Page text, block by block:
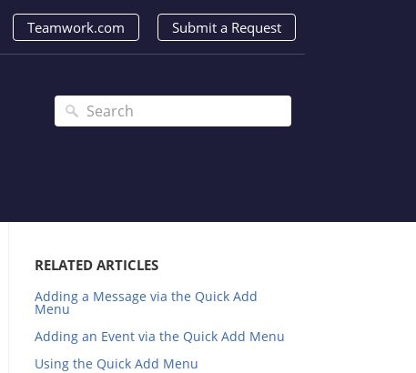
Teamwork.com Submit a Request
RELATED ARTICLES
Adding a Message via the Quick Add
Menu
Adding an Event via the Quick Add Menu
Using the Quick Add Menu